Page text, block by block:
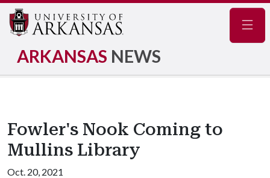
ARKANSAS NEWS
Fowler's Nook Coming to
Mullins Library
Oct. 20, 2021